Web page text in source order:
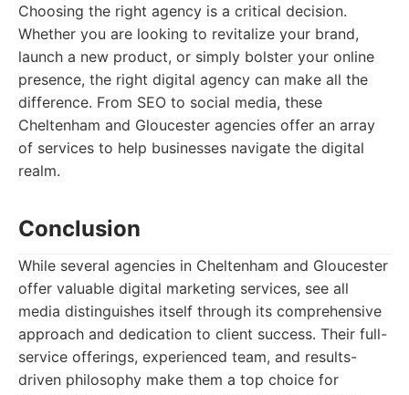
Choosing the right agency is a critical decision.
Whether you are looking to revitalize your brand,
launch a new product, or simply bolster your online
presence, the right digital agency can make all the
difference. From SEO to social media, these
Cheltenham and Gloucester agencies offer an array
of services to help businesses navigate the digital
realm.
Conclusion
While several agencies in Cheltenham and Gloucester
offer valuable digital marketing services, see all
media distinguishes itself through its comprehensive
approach and dedication to client success. Their full-
service offerings, experienced team, and results-
driven philosophy make them a top choice for